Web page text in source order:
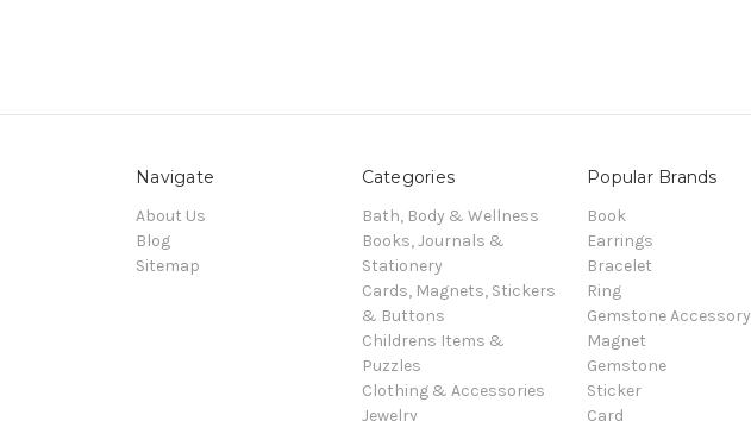
Navigate
About Us
Blog
Sitemap
Categories
Bath, Body & Wellness
Books, Journals &
Stationery
Cards, Magnets, Stickers
& Buttons
Childrens Items &
Puzzles
Clothing & Accessories
Jewelry
Popular Brands
Book
Earrings
Bracelet
Ring
Gemstone Accessory
Magnet
Gemstone
Sticker
Card